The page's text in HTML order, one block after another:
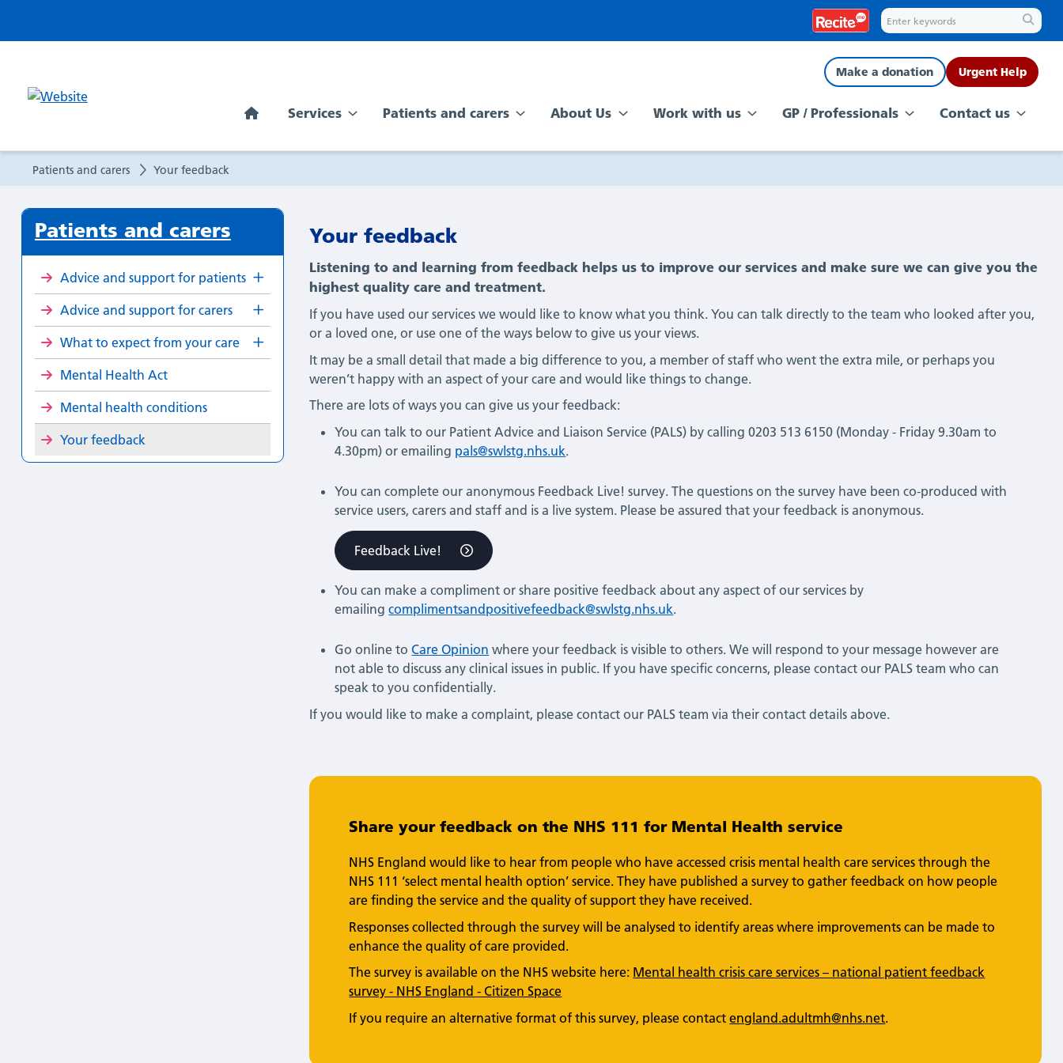
Make a donation Urgent Help
Services Patients and carers About Us Work with us GP / Professionals Contact us
Patients and carers Your feedback
Your feedback
Listening to and learning from feedback helps us to improve our services and make sure we can give you the
highest quality care and treatment.
If you have used our services we would like to know what you think. You can talk directly to the team who looked after you,
or a loved one, or use one of the ways below to give us your views.
It may be a small detail that made a big difference to you, a member of staff who went the extra mile, or perhaps you
weren’t happy with an aspect of your care and would like things to change.
There are lots of ways you can give us your feedback:
You can talk to our Patient Advice and Liaison Service (PALS) by calling 0203 513 6150 (Monday - Friday 9.30am to
4.30pm) or emailing pals@swlstg.nhs.uk.
You can complete our anonymous Feedback Live! survey. The questions on the survey have been co-produced with
service users, carers and staff and is a live system. Please be assured that your feedback is anonymous.
Feedback Live!
You can make a compliment or share positive feedback about any aspect of our services by
emailingcomplimentsandpositivefeedback@swlstg.nhs.uk.
Go online toCare Opinion where your feedback is visible to others. We will respond to your message however are
not able to discuss any clinical issues in public. If you have specific concerns, please contact our PALS team who can
speak to you confidentially.
If you would like to make a complaint, please contact our PALS team via their contact details above.
Share your feedback on the NHS 111 for Mental Health service
NHS England would like to hear from people who have accessed crisis mental health care services through the
NHS 111 ‘select mental health option’ service. They have published a survey to gather feedback on how people
are finding the service and the quality of support they have received.
Responses collected through the survey will be analysed to identify areas where improvements can be made to
enhance the quality of care provided.
The survey is available on the NHS website here: Mental health crisis care services – national patient feedback
survey - NHS England - Citizen Space
If you require an alternative format of this survey, please contactengland.adultmh@nhs.net.
Patients and carers
Advice and support for patients
Advice and support for carers
What to expect from your care
Mental Health Act
Mental health conditions
Your feedback